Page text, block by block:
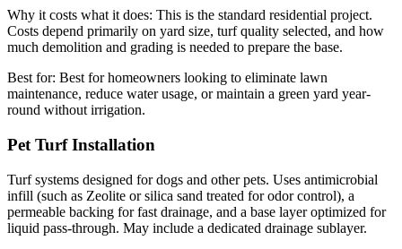
Why it costs what it does: This is the standard residential project.
Costs depend primarily on yard size, turf quality selected, and how
much demolition and grading is needed to prepare the base.
Best for: Best for homeowners looking to eliminate lawn
maintenance, reduce water usage, or maintain a green yard year-
round without irrigation.
Pet Turf Installation
Turf systems designed for dogs and other pets. Uses antimicrobial
infill (such as Zeolite or silica sand treated for odor control), a
permeable backing for fast drainage, and a base layer optimized for
liquid pass-through. May include a dedicated drainage sublayer.